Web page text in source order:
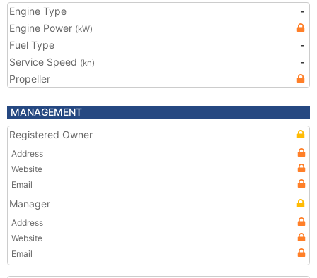
Engine Type
-
Engine Power (kW)
Fuel Type
-
Service Speed (kn)
-
Propeller
MANAGEMENT
Registered Owner
Address
Website
Email
Manager
Address
Website
Email